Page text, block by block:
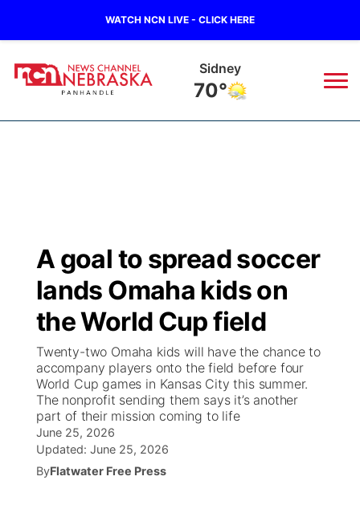
WATCH NCN LIVE - CLICK HERE
Sidney
70°
Regional
State
Ag & Outdoor
News Team
Closings/Delays
Nebraska Road Conditions
Colorado Road Conditions
South Dakota Road Conditions
Wyoming Road Conditions
Weather Pic of the Week
Broadcast Schedule
NCN Player of the Game
NCN Top Plays
Coach Interviews
Rankings
NCN Sports
Big Boy
Live Stream - The Big Boy
Live Stream - Cheyenne County Country
KIMB
Live Stream - KIMB
Watch Live
TV Program Guide
Promos
Future of Nebraska
Calendar
A goal to spread soccer
lands Omaha kids on
the World Cup field
Twenty-two Omaha kids will have the chance to
accompany players onto the field before four
World Cup games in Kansas City this summer.
The nonprofit sending them says it’s another
part of their mission coming to life
June 25, 2026
Updated: June 25, 2026
ByFlatwater Free Press